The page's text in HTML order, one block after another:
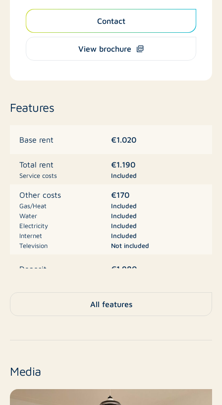
Contact
View brochure
Features
Base rent €1.020
Total rent
Service costs
€1.190
Included
Other costs
Gas/Heat
Water
Electricity
Internet
Television
€170
Included
Included
Included
Included
Not included
Deposit €1.980
Apartment, Apartment,
Duplex apartment
(upper floors)
New construction No
Finish level
3
All features
Media